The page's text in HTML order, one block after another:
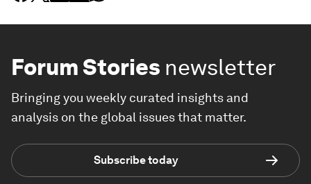
Forum Stories newsletter
Bringing you weekly curated insights and
analysis on the global issues that matter.
Subscribe today